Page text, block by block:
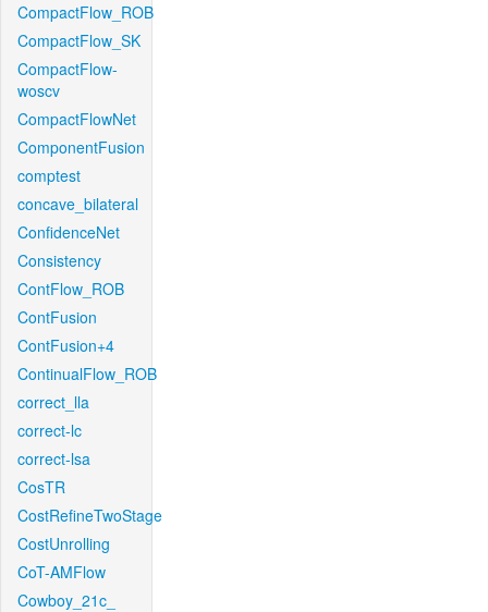
CompactFlow_ROB
CompactFlow_SK
CompactFlow-
woscv
CompactFlowNet
ComponentFusion
comptest
concave_bilateral
ConfidenceNet
Consistency
ContFlow_ROB
ContFusion
ContFusion+4
ContinualFlow_ROB
correct_lla
correct-lc
correct-lsa
CosTR
CostRefineTwoStage
CostUnrolling
CoT-AMFlow
Cowboy_21c_